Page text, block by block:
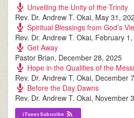
Unveiling the Unity of the Trinity
Rev. Dr. Andrew T. Okai, May 31,
Spiritual Blessings from God’s
Rev. Dr. Andrew T. Okai, February
Get Away
Pastor Brian, December 28, 2025
Hope in the Qualities of the
Rev. Dr. Andrew T. Okai, December
Before the Day Dawns
Rev. Dr. Andrew T. Okai, November
iTunes Subscribe